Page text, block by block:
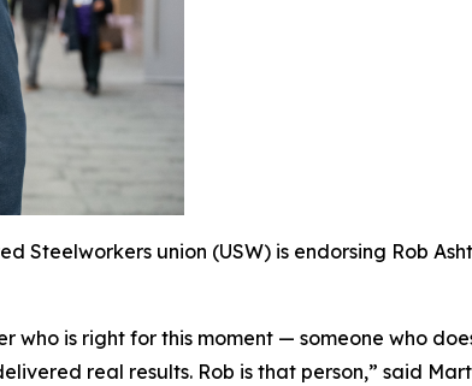
Steelworkers union (USW) is endorsing Rob
is right for this moment — someone who
real results. Rob is that person,” said